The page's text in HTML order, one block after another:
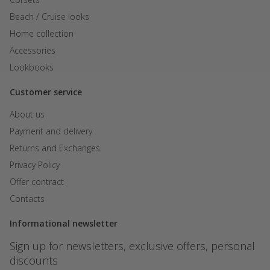
Beach / Cruise looks
Home collection
Accessories
Lookbooks
Customer service
About us
Payment and delivery
Returns and Exchanges
Privacy Policy
Offer contract
Contacts
Informational newsletter
Sign up for newsletters, exclusive offers, personal
discounts
AED
GEL